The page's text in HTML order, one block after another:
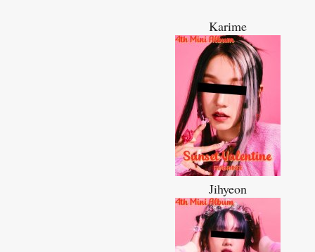
Karime
Jihyeon